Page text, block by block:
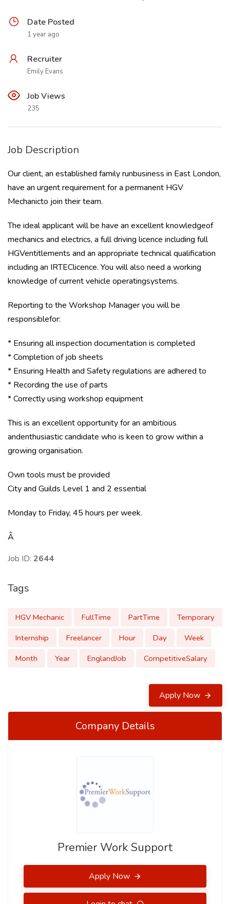
Date Posted
1 year ago
Recruiter
Emily Evans
Job Views
235
Job Description
Our client, an established family runbusiness in East London,
have an urgent requirement for a permanent HGV
Mechanicto join their team.
The ideal applicant will be have an excellent knowledgeof
mechanics and electrics, a full driving licence including full
HGVentitlements and an appropriate technical qualification
including an IRTEClicence. You will also need a working
knowledge of current vehicle operatingsystems.
Reporting to the Workshop Manager you will be
responsiblefor:
* Ensuring all inspection documentation is completed
* Completion of job sheets
* Ensuring Health and Safety regulations are adhered to
* Recording the use of parts
* Correctly using workshop equipment
This is an excellent opportunity for an ambitious
andenthusiastic candidate who is keen to grow within a
growing organisation.
Own tools must be provided
City and Guilds Level 1 and 2 essential
Monday to Friday, 45 hours per week.
Â
Job ID: 2644
Tags
HGV Mechanic FullTime PartTime
Temporary
Internship
Freelancer Hour Day
Week
Month
Year EnglandJob CompetitiveSalary
Apply Now
Company Details
Premier Work Support
Apply Now